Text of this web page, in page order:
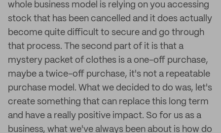
whole business model is relying on you accessing
stock that has been cancelled and it does actually
become quite difficult to secure and go through
that process. The second part of it is that a
mystery packet of clothes is a one-off purchase,
maybe a twice-off purchase, it's not a repeatable
purchase model. What we decided to do was, let's
create something that can replace this long term
and have a really positive impact. So for us as a
business, what we've always been about is how do